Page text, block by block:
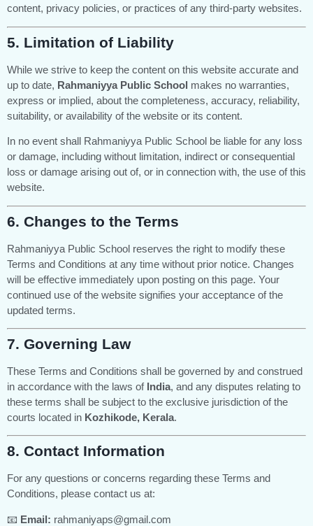
content, privacy policies, or practices of any third-party websites.
5. Limitation of Liability
While we strive to keep the content on this website accurate and
up to date, Rahmaniyya Public School makes no warranties,
express or implied, about the completeness, accuracy, reliability,
suitability, or availability of the website or its content.
In no event shall Rahmaniyya Public School be liable for any loss
or damage, including without limitation, indirect or consequential
loss or damage arising out of, or in connection with, the use of this
website.
6. Changes to the Terms
Rahmaniyya Public School reserves the right to modify these
Terms and Conditions at any time without prior notice. Changes
will be effective immediately upon posting on this page. Your
continued use of the website signifies your acceptance of the
updated terms.
7. Governing Law
These Terms and Conditions shall be governed by and construed
in accordance with the laws of India, and any disputes relating to
these terms shall be subject to the exclusive jurisdiction of the
courts located in Kozhikode, Kerala.
8. Contact Information
For any questions or concerns regarding these Terms and
Conditions, please contact us at:
📧 Email: rahmaniyaps@gmail.com